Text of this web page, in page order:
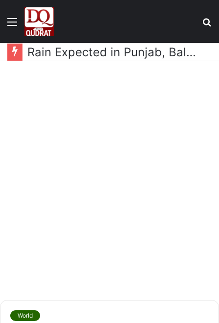
Menu
Rain Expected in Punjab, Balochistan, KP, Gilgit-Baltistan and Kashmir
World